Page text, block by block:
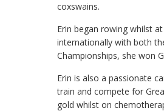
coxswains.
Erin began rowing whilst
internationally with both
Championships, she won
Erin is also a passionate
train and compete for
gold whilst on